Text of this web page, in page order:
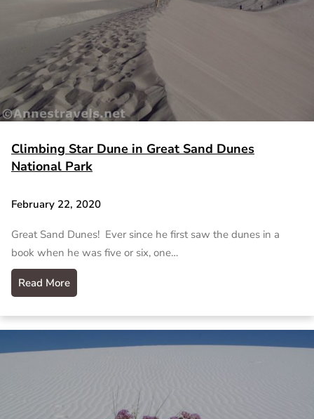
Climbing Star Dune in Great Sand Dunes
National Park
February 22, 2020
Great Sand Dunes! Ever since he first saw the dunes in a
book when he was five or six, one…
Read More